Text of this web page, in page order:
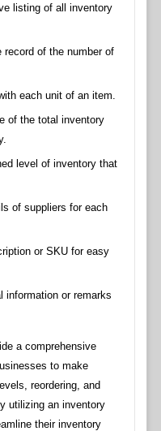
listing of all inventory
record of the number of
each unit of an item.
of the total inventory
level of inventory that
of suppliers for each
or SKU for easy
information or remarks
a comprehensive
to make
reordering, and
utilizing an inventory
their inventory